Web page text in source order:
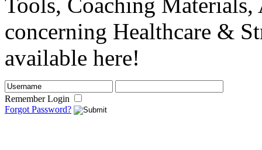
Tools, Coaching Materials,
concerning Healthcare &
available here!
Remember Login
Forgot Password?